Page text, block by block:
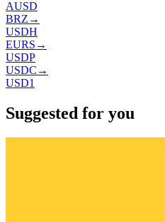
AUSD
BRZ →
USDH
EURS →
USDP
USDC →
USD1
Suggested for you